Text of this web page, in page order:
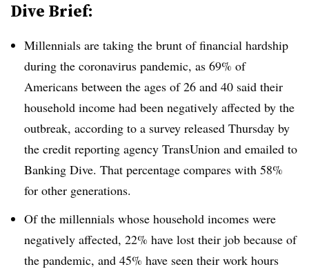
Dive Brief:
Millennials are taking the brunt of financial hardship
during the coronavirus pandemic, as 69% of
Americans between the ages of 26 and 40 said their
household income had been negatively affected by the
outbreak, according to a survey released Thursday by
the credit reporting agency TransUnion and emailed to
Banking Dive. That percentage compares with 58%
for other generations.
Of the millennials whose household incomes were
negatively affected, 22% have lost their job because of
the pandemic, and 45% have seen their work hours